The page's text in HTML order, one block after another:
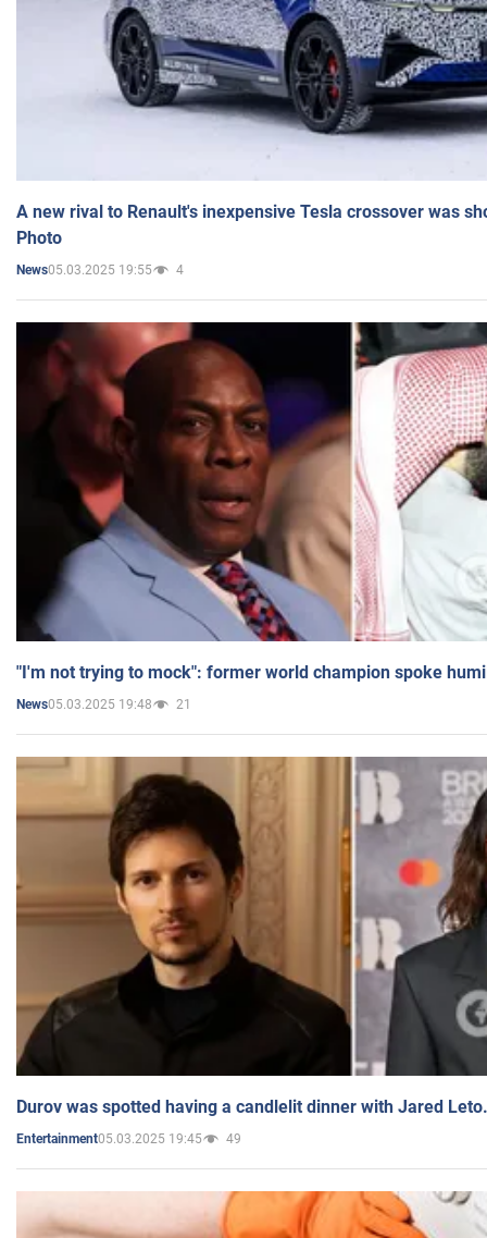
A new rival to Renault's inexpensive Tesla crossover was
Photo
News05.03.2025 19:55 4
"I'm not trying to mock": former world champion spoke
News05.03.2025 19:48 21
Durov was spotted having a candlelit dinner with Jared
Entertainment05.03.2025 19:45 49